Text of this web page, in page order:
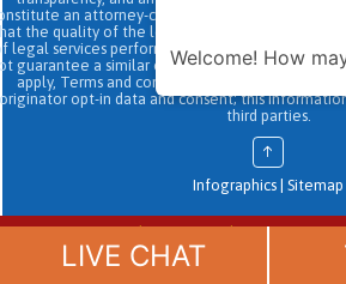
an attorney-client relationship. No
the quality of the legal services to be
legal services performed by other law firms or
guarantee a similar outcome. Data and text
apply, Terms and conditions may apply. All
originator opt-in data and consent; this
third parties.
↑
Infographics Sitemap
(888)
LIVE CHAT
Welcome! How